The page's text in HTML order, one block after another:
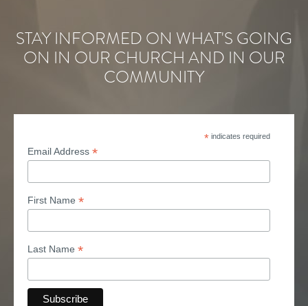
STAY INFORMED ON WHAT'S GOING
ON IN OUR CHURCH AND IN OUR
COMMUNITY
* indicates required
Email Address *
First Name *
Last Name *